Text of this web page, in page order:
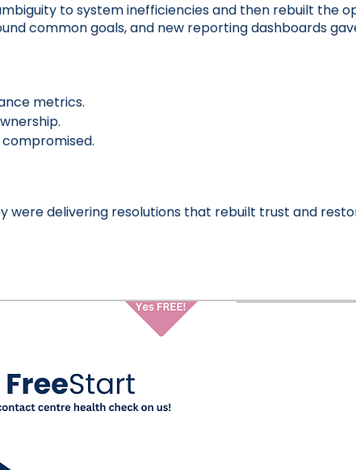
to system inefficiencies and then rebuilt the
common goals, and new reporting dashboards
metrics.
were delivering resolutions that rebuilt trust and